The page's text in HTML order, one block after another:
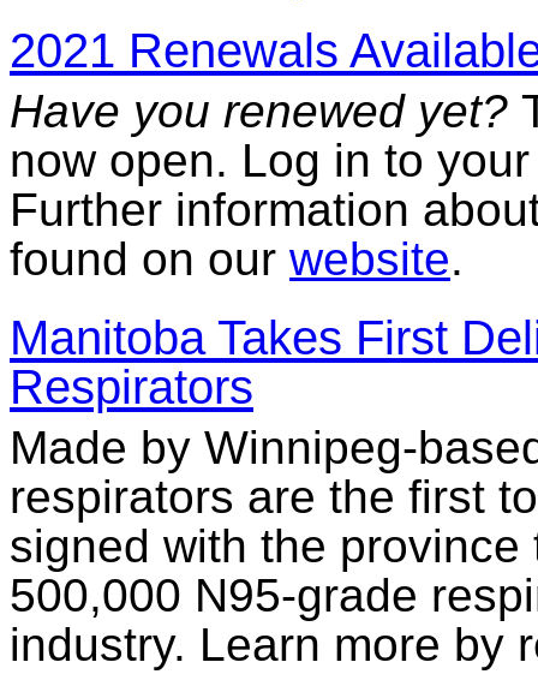
2021 Renewals
Have you renewed yet?
now open. Log in to
Further information
found on our website.
Manitoba Takes First
Respirators
Made by Winnipeg-
respirators are the first
signed with the
500,000 N95-grade
industry. Learn more by